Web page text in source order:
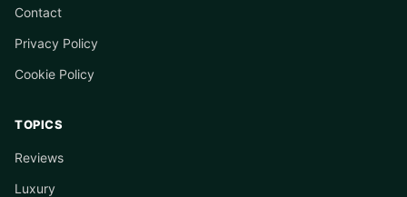
Contact
Privacy Policy
Cookie Policy
TOPICS
Reviews
Luxury